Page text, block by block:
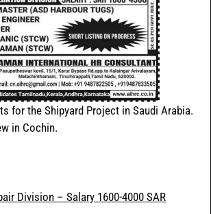
for the Shipyard Project in Saudi Arabia.
in Cochin.
Division – Salary 1600-4000 SAR